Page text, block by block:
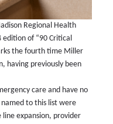
Regional Health
of “90 Critical
the fourth time Miller
having previously been
care and have no
named to this list were
expansion, provider